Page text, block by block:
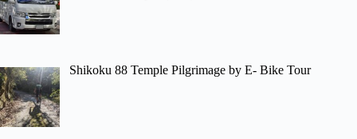
Shikoku 88 Temple Pilgrimage by E- Bike Tour